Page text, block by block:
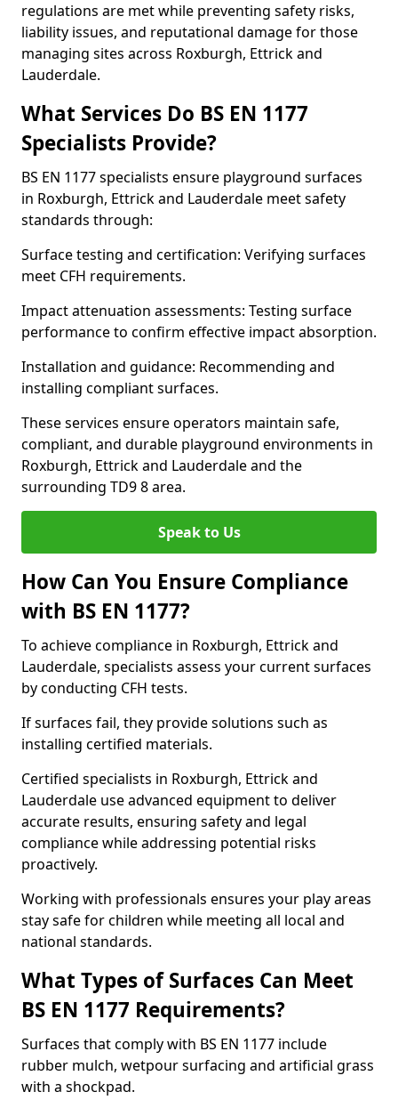
regulations are met while preventing safety risks,
liability issues, and reputational damage for those
managing sites across Roxburgh, Ettrick and
Lauderdale.
What Services Do BS EN 1177
Specialists Provide?
BS EN 1177 specialists ensure playground surfaces
in Roxburgh, Ettrick and Lauderdale meet safety
standards through:
Surface testing and certification: Verifying surfaces
meet CFH requirements.
Impact attenuation assessments: Testing surface
performance to confirm effective impact absorption.
Installation and guidance: Recommending and
installing compliant surfaces.
These services ensure operators maintain safe,
compliant, and durable playground environments in
Roxburgh, Ettrick and Lauderdale and the
surrounding TD9 8 area.
Speak to Us
How Can You Ensure Compliance
with BS EN 1177?
To achieve compliance in Roxburgh, Ettrick and
Lauderdale, specialists assess your current surfaces
by conducting CFH tests.
If surfaces fail, they provide solutions such as
installing certified materials.
Certified specialists in Roxburgh, Ettrick and
Lauderdale use advanced equipment to deliver
accurate results, ensuring safety and legal
compliance while addressing potential risks
proactively.
Working with professionals ensures your play areas
stay safe for children while meeting all local and
national standards.
What Types of Surfaces Can Meet
BS EN 1177 Requirements?
Surfaces that comply with BS EN 1177 include
rubber mulch, wetpour surfacing and artificial grass
with a shockpad.